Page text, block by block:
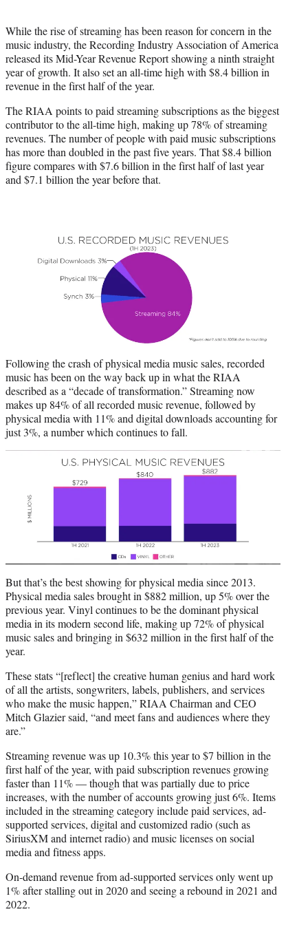
t
e
r
)
While the rise of streaming has been reason for concern in the
music industry, the Recording Industry Association of America
released its Mid-Year Revenue Report showing a ninth straight
year of growth. It also set an all-time high with $8.4 billion in
revenue in the first half of the year.
The RIAA points to paid streaming subscriptions as the biggest
contributor to the all-time high, making up 78% of streaming
revenues. The number of people with paid music subscriptions
has more than doubled in the past five years. That $8.4 billion
figure compares with $7.6 billion in the first half of last year
and $7.1 billion the year before that.
Following the crash of physical media music sales, recorded
music has been on the way back up in what the RIAA
described as a “decade of transformation.” Streaming now
makes up 84% of all recorded music revenue, followed by
physical media with 11% and digital downloads accounting for
just 3%, a number which continues to fall.
But that’s the best showing for physical media since 2013.
Physical media sales brought in $882 million, up 5% over the
previous year. Vinyl continues to be the dominant physical
media in its modern second life, making up 72% of physical
music sales and bringing in $632 million in the first half of the
year.
These stats “[reflect] the creative human genius and hard work
of all the artists, songwriters, labels, publishers, and services
who make the music happen,” RIAA Chairman and CEO
Mitch Glazier said, “and meet fans and audiences where they
are.”
Streaming revenue was up 10.3% this year to $7 billion in the
first half of the year, with paid subscription revenues growing
faster than 11% — though that was partially due to price
increases, with the number of accounts growing just 6%. Items
included in the streaming category include paid services, ad-
supported services, digital and customized radio (such as
SiriusXM and internet radio) and music licenses on social
media and fitness apps.
On-demand revenue from ad-supported services only went up
1% after stalling out in 2020 and seeing a rebound in 2021 and
2022.